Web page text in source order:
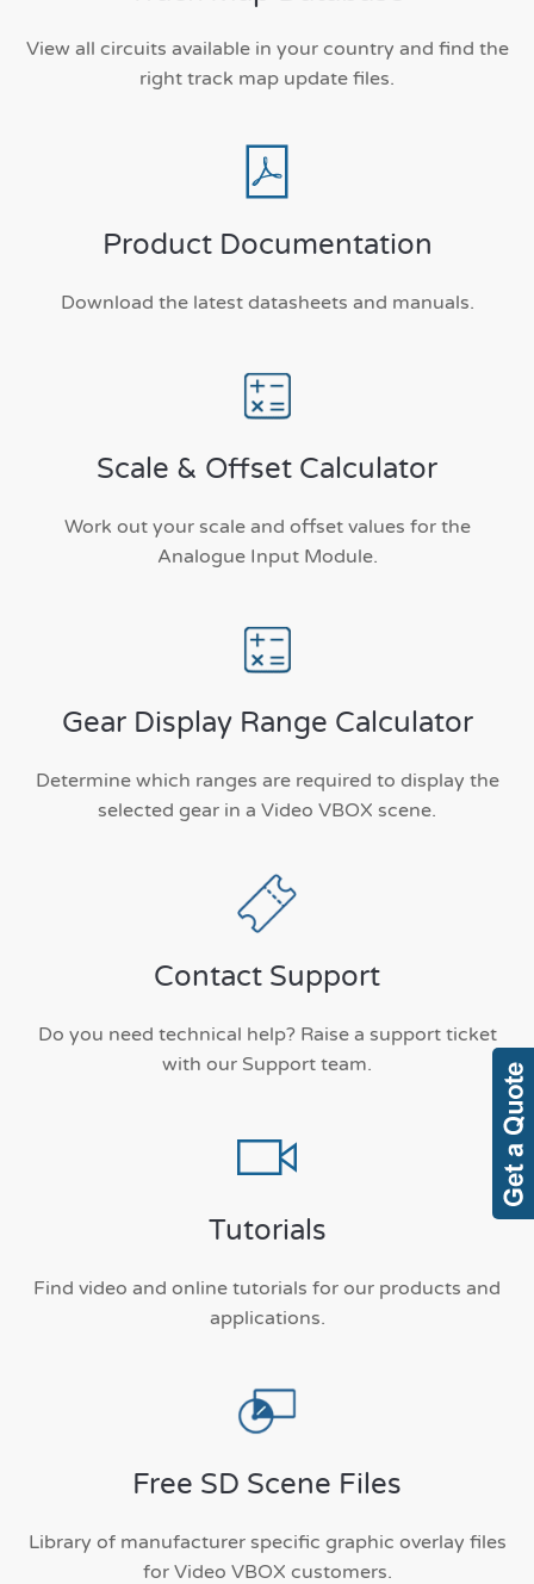
View all circuits available in your country and find the
right track map update files.
Product Documentation
Download the latest datasheets and manuals.
Scale & Offset Calculator
Work out your scale and offset values for the
Analogue Input Module.
Gear Display Range Calculator
Determine which ranges are required to display the
selected gear in a Video VBOX scene.
Contact Support
Do you need technical help? Raise a support ticket
with our Support team.
Tutorials
Find video and online tutorials for our products and
applications.
Free SD Scene Files
Library of manufacturer specific graphic overlay files
for Video VBOX customers.